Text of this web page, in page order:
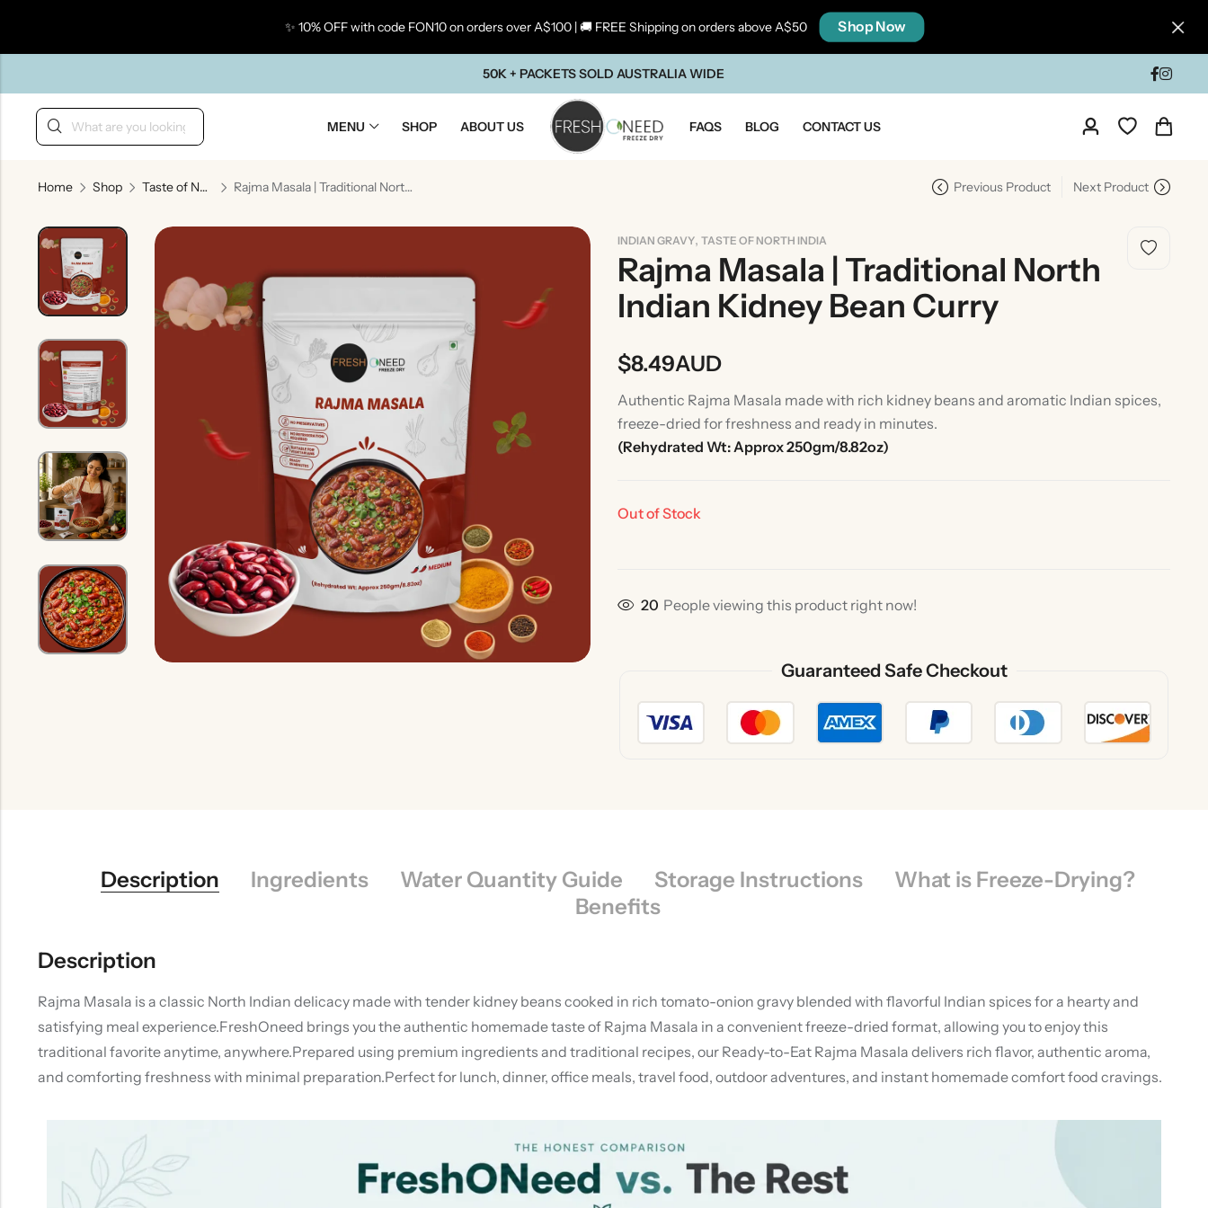
✨ 10% OFF with code FON10 on orders over A$100 | 🚚 FREE Shipping on orders above A$50 Shop Now
50K + PACKETS SOLD AUSTRALIA WIDE
MENU SHOP ABOUT US FAQS BLOG CONTACT US
Home Shop Taste of North India Rajma Masala | Traditional North Indian Kidney Bean Curry Previous Product Next Product
INDIAN GRAVY, TASTE OF NORTH INDIA
Rajma Masala | Traditional North
Indian Kidney Bean Curry
$8.49AUD
Authentic Rajma Masala made with rich kidney beans and aromatic Indian spices,
freeze-dried for freshness and ready in minutes.
(Rehydrated Wt: Approx 250gm/8.82oz)
Out of Stock
33 People viewing this product right now!
Guaranteed Safe Checkout
Description Ingredients Water Quantity Guide Storage Instructions
What is Freeze-Drying?
Benefits
Description
Rajma Masala is a classic North Indian delicacy made with tender kidney beans cooked in rich tomato-onion gravy blended with flavorful Indian spices for a hearty and
satisfying meal experience.FreshOneed brings you the authentic homemade taste of Rajma Masala in a convenient freeze-dried format, allowing you to enjoy this
traditional favorite anytime, anywhere.Prepared using premium ingredients and traditional recipes, our Ready-to-Eat Rajma Masala delivers rich flavor, authentic aroma,
and comforting freshness with minimal preparation.Perfect for lunch, dinner, office meals, travel food, outdoor adventures, and instant homemade comfort food cravings.
Back
Taste Of Gujarat Taste Of Maharashtra Taste Of South India
Indian Gravy Rice Without Onion & Garlic